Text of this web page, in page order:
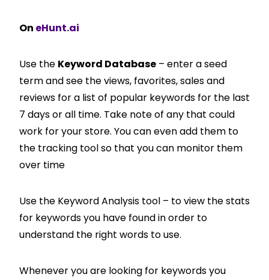
On eHunt.ai
Use the Keyword Database – enter a seed
term and see the views, favorites, sales and
reviews for a list of popular keywords for the last
7 days or all time. Take note of any that could
work for your store. You can even add them to
the tracking tool so that you can monitor them
over time
Use the Keyword Analysis tool – to view the stats
for keywords you have found in order to
understand the right words to use.
Whenever you are looking for keywords you